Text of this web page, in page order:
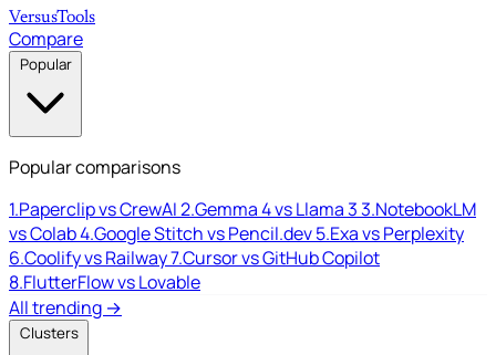
VersusTools
Compare
Popular
Popular comparisons
1.Paperclip vs CrewAI2.Gemma 4 vs Llama 33.NotebookLM
vs Colab4.Google Stitch vs Pencil.dev5.Exa vs Perplexity
6.Coolify vs Railway7.Cursor vs GitHub Copilot
8.FlutterFlow vs Lovable
All trending →
Clusters